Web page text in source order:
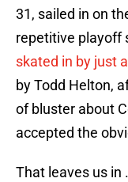
31, sailed in on
repetitive playoff
skated in by just
by Todd Helton,
of bluster about
accepted the
That leaves us in